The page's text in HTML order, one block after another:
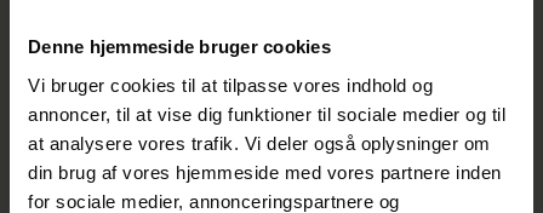
Denne hjemmeside bruger cookies
Vi bruger cookies til at tilpasse vores indhold og
annoncer, til at vise dig funktioner til sociale medier og til
at analysere vores trafik. Vi deler også oplysninger om
din brug af vores hjemmeside med vores partnere inden
for sociale medier, annonceringspartnere og
the midpoint of the cruise season measured
by number of ships. During this year's
season, approximately 86,000 visitors have
visited Aarhus in 110 nationalities, 70 percent
of which have been from Germany.
Below is an overview of when the five cruise